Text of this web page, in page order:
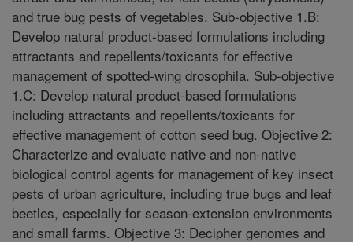
and true bug pests of vegetables. Sub-objective 1.B:
Develop natural product-based formulations including
attractants and repellents/toxicants for effective
management of spotted-wing drosophila. Sub-objective
1.C: Develop natural product-based formulations
including attractants and repellents/toxicants for
effective management of cotton seed bug. Objective 2:
Characterize and evaluate native and non-native
biological control agents for management of key insect
pests of urban agriculture, including true bugs and leaf
beetles, especially for season-extension environments
and small farms. Objective 3: Decipher genomes and